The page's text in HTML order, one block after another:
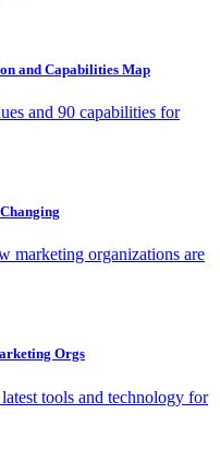
and Capabilities Map
and 90 capabilities for
marketing organizations are
Orgs
tools and technology for